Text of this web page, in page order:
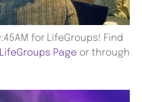
for LifeGroups! Find
LifeGroups Page or through